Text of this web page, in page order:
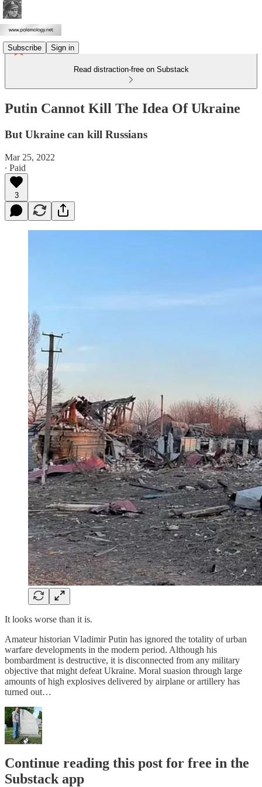
Subscribe Sign in
Read distraction-free on Substack
Putin Cannot Kill The Idea Of Ukraine
But Ukraine can kill Russians
Mar 25, 2022
∙ Paid
3
It looks worse than it is.
Amateur historian Vladimir Putin has ignored the totality of urban
warfare developments in the modern period. Although his
bombardment is destructive, it is disconnected from any military
objective that might defeat Ukraine. Moral suasion through large
amounts of high explosives delivered by airplane or artillery has
turned out…
Continue reading this post for free in the
Substack app